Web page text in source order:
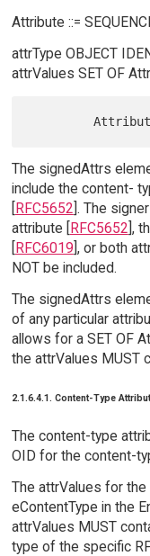
Attribute ::=
attrType OBJECT
attrValues SET OF
The signedAttrs
include the content-
RFC5652 ]. The
attribute [
RFC5652 ],
RFC6019 ], or both
NOT be included.
The signedAttrs
of any particular
allows for a SET OF
the attrValues MUST
2.1.6.4.1. Content-Type
The content-type
OID for the content-
The attrValues for
eContentType in the
attrValues MUST
type of the specific